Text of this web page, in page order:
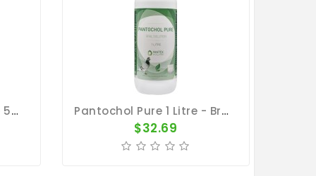
Natural Digestion Care 500ml - Herbal Gut Complex - By Natural Pantochol Pure 1 Litre - Breeding - Racing Season - By Pantex
$32.69